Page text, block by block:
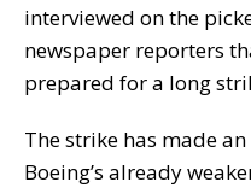
interviewed on the
newspaper reporters
prepared for a long
The strike has made
Boeing’s already